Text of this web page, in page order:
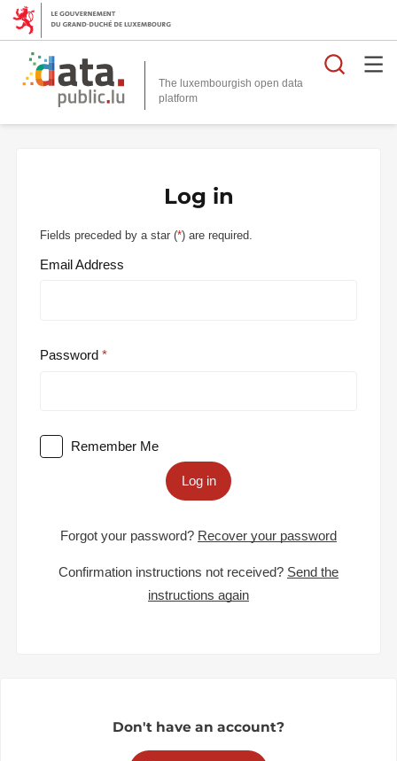
The luxembourgish open data
platform
Log in
Fields preceded by a star (*) are required.
Email Address
Password
Remember Me
Log in
Forgot your password? Recover your password
Confirmation instructions not received? Send the
instructions again
Don't have an account?